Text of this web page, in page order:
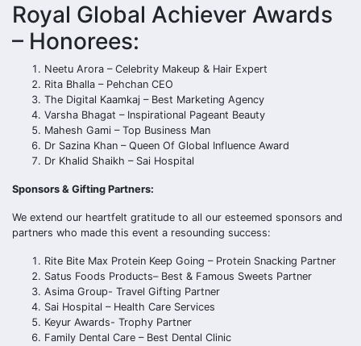
Royal Global Achiever Awards
– Honorees:
Neetu Arora – Celebrity Makeup & Hair Expert
Rita Bhalla – Pehchan CEO
The Digital Kaamkaj – Best Marketing Agency
Varsha Bhagat – Inspirational Pageant Beauty
Mahesh Gami – Top Business Man
Dr Sazina Khan – Queen Of Global Influence Award
Dr Khalid Shaikh – Sai Hospital
Sponsors & Gifting Partners:
We extend our heartfelt gratitude to all our esteemed sponsors and
partners who made this event a resounding success:
Rite Bite Max Protein Keep Going – Protein Snacking Partner
Satus Foods Products– Best & Famous Sweets Partner
Asima Group- Travel Gifting Partner
Sai Hospital – Health Care Services
Keyur Awards- Trophy Partner
Family Dental Care – Best Dental Clinic